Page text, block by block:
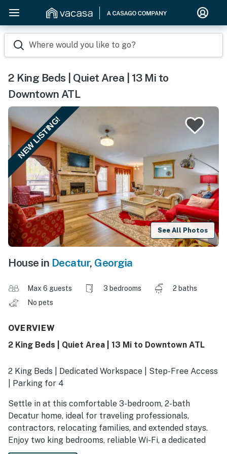
Where would you like to go?
2 King Beds | Quiet Area | 13 Mi to
Downtown ATL
NEW LISTING!
See All Photos
House in Decatur, Georgia
Max 6 guests 3 bedrooms
2 baths
No pets
OVERVIEW
2 King Beds | Quiet Area | 13 Mi to Downtown ATL
2 King Beds | Dedicated Workspace | Step-Free Access
| Parking for 4
Settle in at this comfortable 3-bedroom, 2-bath
Decatur home, ideal for traveling professionals,
contractors, relocating families, and extended stays.
Enjoy two king bedrooms, reliable Wi-Fi, a dedicated